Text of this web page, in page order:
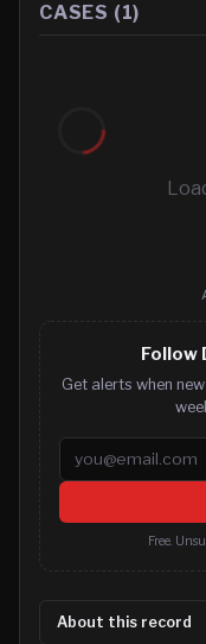
CASES (1)
Follow
Get alerts when
Email address
Free.
About this record